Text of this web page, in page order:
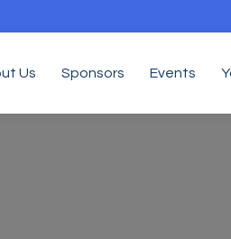
Us Sponsors Events